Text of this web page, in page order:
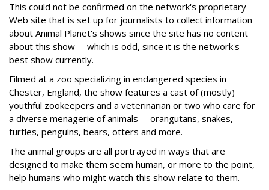
This could not be confirmed on the network's proprietary
Web site that is set up for journalists to collect information
about Animal Planet's shows since the site has no content
about this show -- which is odd, since it is the network's
best show currently.
Filmed at a zoo specializing in endangered species in
Chester, England, the show features a cast of (mostly)
youthful zookeepers and a veterinarian or two who care for
a diverse menagerie of animals -- orangutans, snakes,
turtles, penguins, bears, otters and more.
The animal groups are all portrayed in ways that are
designed to make them seem human, or more to the point,
help humans who might watch this show relate to them.